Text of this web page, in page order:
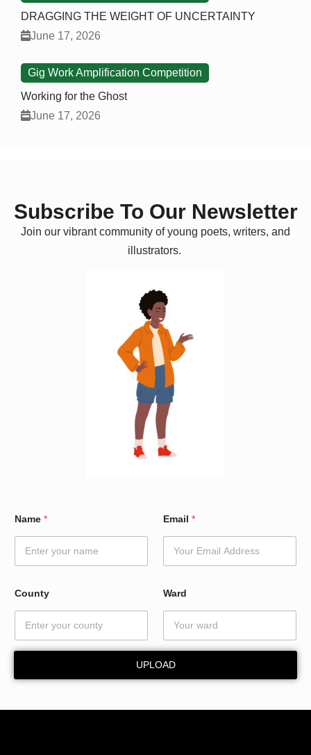
DRAGGING THE WEIGHT OF UNCERTAINTY
June 17, 2026
Gig Work Amplification Competition
Working for the Ghost
June 17, 2026
Subscribe To Our Newsletter
Join our vibrant community of young poets, writers, and
illustrators.
Name * Email *
County Ward
UPLOAD